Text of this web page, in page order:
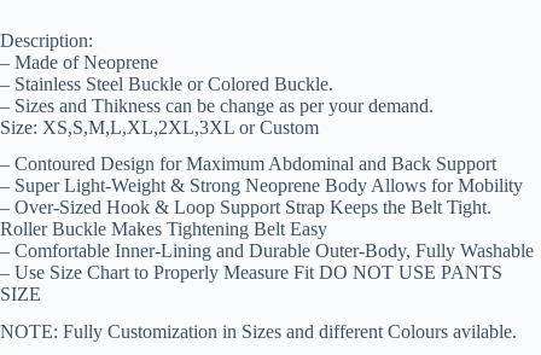
Description:
– Made of Neoprene
– Stainless Steel Buckle or Colored Buckle.
– Sizes and Thikness can be change as per your demand.
Size: XS,S,M,L,XL,2XL,3XL or Custom
– Contoured Design for Maximum Abdominal and Back Support
– Super Light-Weight & Strong Neoprene Body Allows for Mobility
– Over-Sized Hook & Loop Support Strap Keeps the Belt Tight.
Roller Buckle Makes Tightening Belt Easy
– Comfortable Inner-Lining and Durable Outer-Body, Fully Washable
– Use Size Chart to Properly Measure Fit DO NOT USE PANTS
SIZE
NOTE: Fully Customization in Sizes and different Colours avilable.